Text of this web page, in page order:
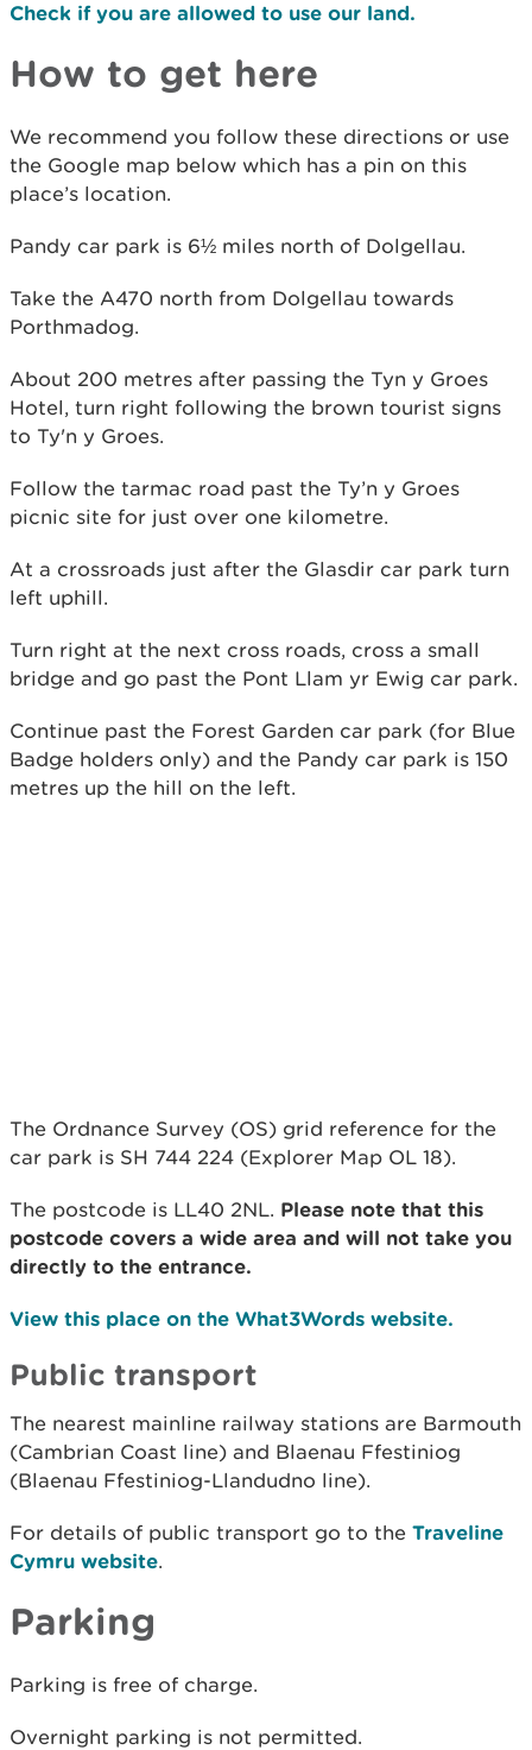
Check if you are allowed to use our land.
How to get here
We recommend you follow these directions or use
the Google map below which has a pin on this
place’s location.
Pandy car park is 6½ miles north of Dolgellau.
Take the A470 north from Dolgellau towards
Porthmadog.
About 200 metres after passing the Tyn y Groes
Hotel, turn right following the brown tourist signs
to Ty'n y Groes.
Follow the tarmac road past the Ty’n y Groes
picnic site for just over one kilometre.
At a crossroads just after the Glasdir car park turn
left uphill.
Turn right at the next cross roads, cross a small
bridge and go past the Pont Llam yr Ewig car park.
Continue past the Forest Garden car park (for Blue
Badge holders only) and the Pandy car park is 150
metres up the hill on the left.
The Ordnance Survey (OS) grid reference for the
car park is SH 744 224 (Explorer Map OL 18).
The postcode is LL40 2NL. Please note that this
postcode covers a wide area and will not take you
directly to the entrance.
View this place on the What3Words website.
Public transport
The nearest mainline railway stations are Barmouth
(Cambrian Coast line) and Blaenau Ffestiniog
(Blaenau Ffestiniog-Llandudno line).
For details of public transport go to the Traveline
Cymru website.
Parking
Parking is free of charge.
Overnight parking is not permitted.